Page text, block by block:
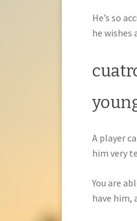
He’s so
he wishes
A player
him very
You are
have him,